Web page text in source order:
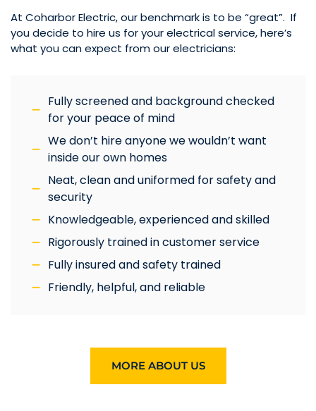
At Coharbor Electric, our benchmark is to be “great”. If
you decide to hire us for your electrical service, here’s
what you can expect from our electricians:
Fully screened and background checked
for your peace of mind
We don’t hire anyone we wouldn’t want
inside our own homes
Neat, clean and uniformed for safety and
security
Knowledgeable, experienced and skilled
Rigorously trained in customer service
Fully insured and safety trained
Friendly, helpful, and reliable
MORE ABOUT US